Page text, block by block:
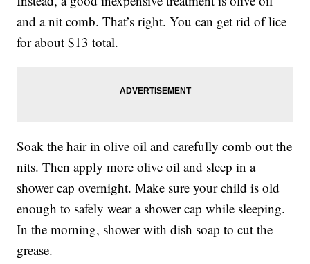
and a nit comb. That’s right. You can get rid of lice
for about $13 total.
Soak the hair in olive oil and carefully comb out the
nits. Then apply more olive oil and sleep in a
shower cap overnight. Make sure your child is old
enough to safely wear a shower cap while sleeping.
In the morning, shower with dish soap to cut the
grease.